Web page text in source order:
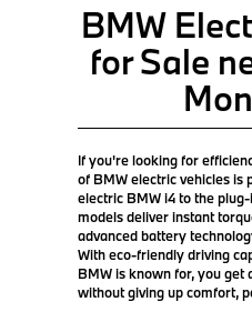
BMW
for Sale
If you're looking for
of BMW electric vehicles is
electric BMW i4 to the
models deliver instant
advanced battery
With eco-friendly driving
BMW is known for, you
without giving up comfort,